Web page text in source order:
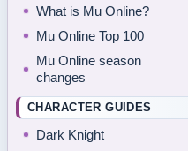
What is Mu Online?
Mu Online Top 100
Mu Online season
changes
CHARACTER GUIDES
Dark Knight